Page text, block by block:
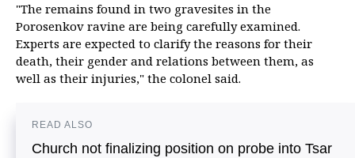
"The remains found in two gravesites in the
Porosenkov ravine are being carefully examined.
Experts are expected to clarify the reasons for their
death, their gender and relations between them, as
well as their injuries," the colonel said.
READ ALSO
Church not finalizing position on probe into Tsar